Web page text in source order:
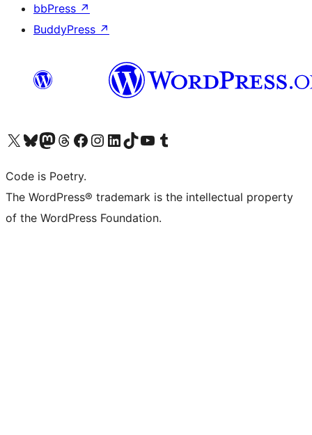
bbPress ↗
BuddyPress ↗
Visit our X (formerly Twitter) account
Visit our Bluesky account
Visit our Mastodon account
Visit our Threads account
Visit our Facebook page
Visit our Instagram account
Visit our LinkedIn account
Visit our TikTok account
Visit our YouTube channel
Visit our Tumblr account
Code is Poetry.
The WordPress® trademark is the intellectual property
of the WordPress Foundation.